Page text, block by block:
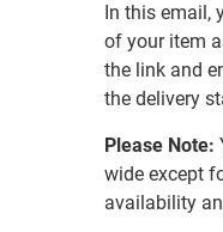
In this email,
of your item
the link and
the delivery
Please Note:
wide except
availability